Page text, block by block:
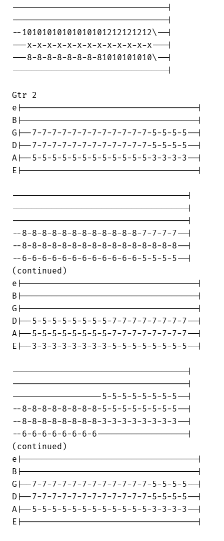
-------------------------------|
-------------------------------|
--10101010101010101212121212\--|
---x-x-x-x-x-x-x-x-x-x-x-x-x---|
---8-8-8-8-8-8-8-81010101010\--|
-------------------------------|
Gtr 2
e|-----------------------------------|
B|-----------------------------------|
G|--7-7-7-7-7-7-7-7-7-7-7-7-5-5-5-5--|
D|--7-7-7-7-7-7-7-7-7-7-7-7-5-5-5-5--|
A|--5-5-5-5-5-5-5-5-5-5-5-5-3-3-3-3--|
E|-----------------------------------|
-----------------------------------|
-----------------------------------|
-----------------------------------|
--8-8-8-8-8-8-8-8-8-8-8-8-7-7-7-7--|
--8-8-8-8-8-8-8-8-8-8-8-8-8-8-8-8--|
--6-6-6-6-6-6-6-6-6-6-6-6-5-5-5-5--|
(continued)
e|-----------------------------------|
B|-----------------------------------|
G|-----------------------------------|
D|--5-5-5-5-5-5-5-5-7-7-7-7-7-7-7-7--|
A|--5-5-5-5-5-5-5-5-7-7-7-7-7-7-7-7--|
E|--3-3-3-3-3-3-3-3-5-5-5-5-5-5-5-5--|
-----------------------------------|
-----------------------------------|
------------------5-5-5-5-5-5-5-5--|
--8-8-8-8-8-8-8-8-5-5-5-5-5-5-5-5--|
--8-8-8-8-8-8-8-8-3-3-3-3-3-3-3-3--|
--6-6-6-6-6-6-6-6------------------|
(continued)
e|-----------------------------------|
B|-----------------------------------|
G|--7-7-7-7-7-7-7-7-7-7-7-7-5-5-5-5--|
D|--7-7-7-7-7-7-7-7-7-7-7-7-5-5-5-5--|
A|--5-5-5-5-5-5-5-5-5-5-5-5-3-3-3-3--|
E|-----------------------------------|